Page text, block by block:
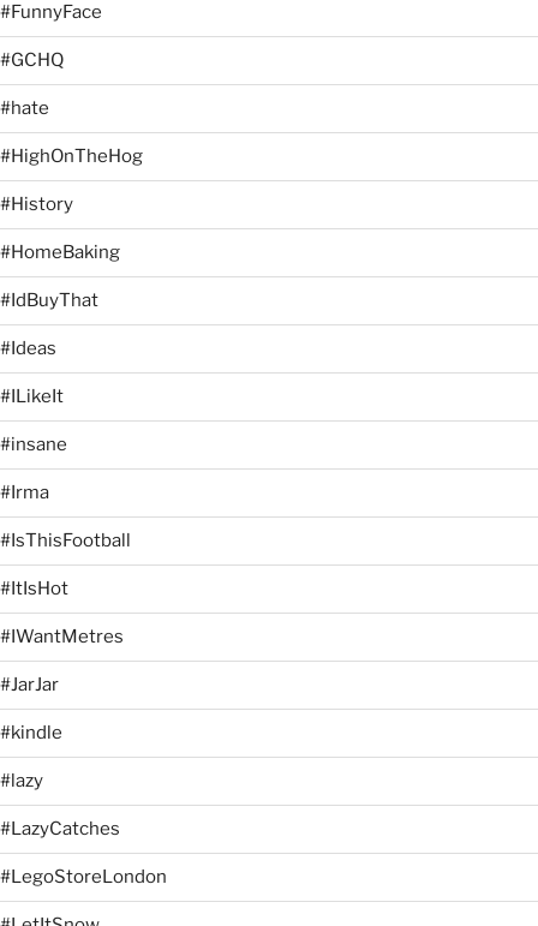
#FunnyFace
#GCHQ
#hate
#HighOnTheHog
#History
#HomeBaking
#IdBuyThat
#Ideas
#ILikeIt
#insane
#Irma
#IsThisFootball
#ItIsHot
#IWantMetres
#JarJar
#kindle
#lazy
#LazyCatches
#LegoStoreLondon